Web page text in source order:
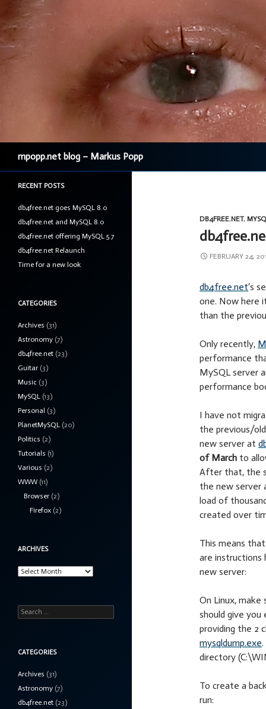
mpopp.net blog – Markus Popp
DB4FREE.NET,
FEBRUARY 24,
db4free.net‘s
one. Now here
than the
Only recently,
performance
MySQL server
performance
I have not
the previous/
new server at
of March to
After that, the
the new server
load of
created over
This means
are
new server:
On Linux, make
should give you
providing the 2
mysqldump.exe
directory
To create a
run:
RECENT POSTS
db4free.net goes MySQL 8.0
db4free.net and MySQL 8.0
db4free.net offering MySQL 5.7
db4free.net Relaunch
Time for a new look
CATEGORIES
Archives (31)
Astronomy (7)
db4free.net (23)
Guitar (3)
Music (3)
MySQL (13)
Personal (3)
PlanetMySQL (20)
Politics (2)
Tutorials (1)
Various (2)
WWW (11)
Browser (2)
Firefox (2)
ARCHIVES
Archives
Search
for:
CATEGORIES
Archives (31)
Astronomy (7)
db4free.net (23)